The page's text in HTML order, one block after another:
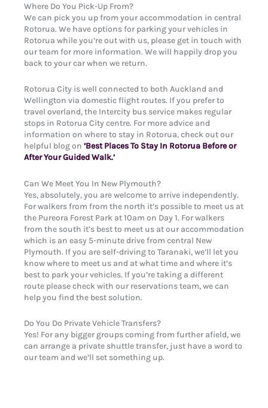
Where Do You Pick-Up From?
We can pick you up from your accommodation in central
Rotorua. We have options for parking your vehicles in
Rotorua while you’re out with us, please get in touch with
our team for more information. We will happily drop you
back to your car when we return.
Rotorua City is well connected to both Auckland and
Wellington via domestic flight routes. If you prefer to
travel overland, the Intercity bus service makes regular
stops in Rotorua City centre. For more advice and
information on where to stay in Rotorua, check out our
helpful blog on ‘Best Places To Stay In Rotorua Before or
After Your Guided Walk.’
Can We Meet You In New Plymouth?
Yes, absolutely, you are welcome to arrive independently.
For walkers from from the north it’s possible to meet us at
the Pureora Forest Park at 10am on Day 1. For walkers
from the south it’s best to meet us at our accommodation
which is an easy 5-minute drive from central New
Plymouth. If you are self-driving to Taranaki, we’ll let you
know where to meet us and at what time and where it’s
best to park your vehicles. If you’re taking a different
route please check with our reservations team, we can
help you find the best solution.
Do You Do Private Vehicle Transfers?
Yes! For any bigger groups coming from further afield, we
can arrange a private shuttle transfer, just have a word to
our team and we’ll set something up.